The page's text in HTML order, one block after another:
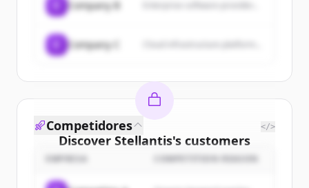
Company B
Company C
Discover Stellantis's customers
Sign up for free to view allcustomers
Competidores </>
EMPRESA COMPETITION REASON